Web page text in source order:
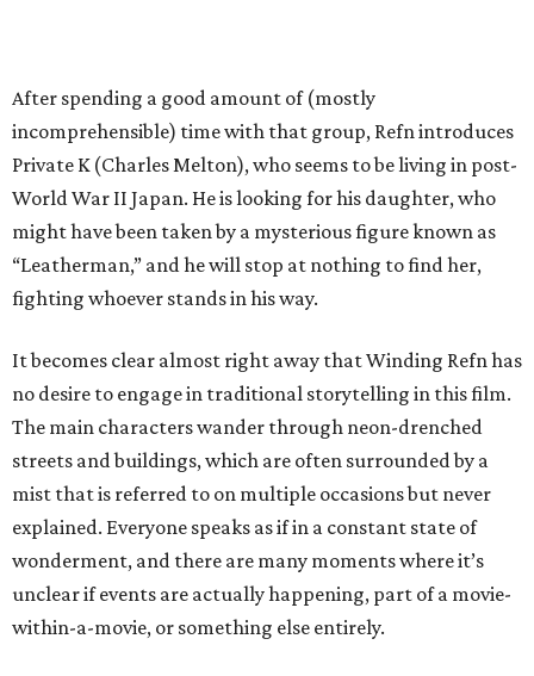
After spending a good amount of (mostly
incomprehensible) time with that group, Refn introduces
Private K (Charles Melton), who seems to be living in post-
World War II Japan. He is looking for his daughter, who
might have been taken by a mysterious figure known as
“Leatherman,” and he will stop at nothing to find her,
fighting whoever stands in his way.
It becomes clear almost right away that Winding Refn has
no desire to engage in traditional storytelling in this film.
The main characters wander through neon-drenched
streets and buildings, which are often surrounded by a
mist that is referred to on multiple occasions but never
explained. Everyone speaks as if in a constant state of
wonderment, and there are many moments where it’s
unclear if events are actually happening, part of a movie-
within-a-movie, or something else entirely.